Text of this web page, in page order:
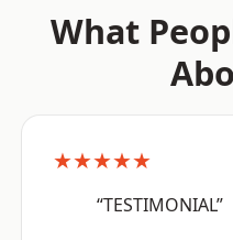
What
★★★★★
“TESTIMONIAL”